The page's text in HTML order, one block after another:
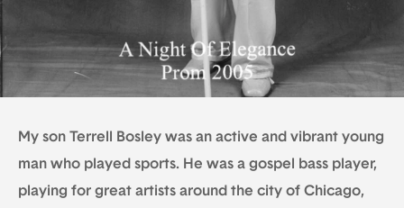
My son Terrell Bosley was an active and vibrant young
man who played sports. He was a gospel bass player,
playing for great artists around the city of Chicago,